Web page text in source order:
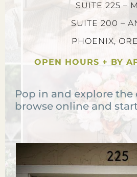
SUITE 225 –
SUITE 200 –
PHOENIX,
OPEN HOURS + BY
Pop in and explore
browse online and